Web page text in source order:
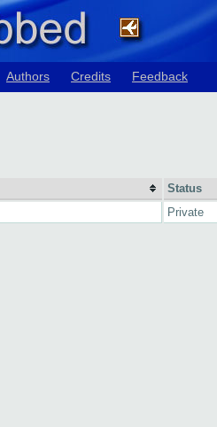
Authors Credits Feedback
Status
Private